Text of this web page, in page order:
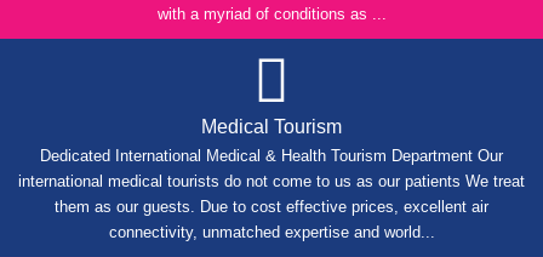
with a myriad of conditions as ...
Medical Tourism
Dedicated International Medical & Health Tourism Department Our
international medical tourists do not come to us as our patients We treat
them as our guests. Due to cost effective prices, excellent air
connectivity, unmatched expertise and world...